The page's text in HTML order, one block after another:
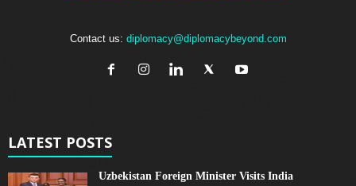
Contact us: diplomacy@diplomacybeyond.com
LATEST POSTS
Uzbekistan Foreign Minister Visits India